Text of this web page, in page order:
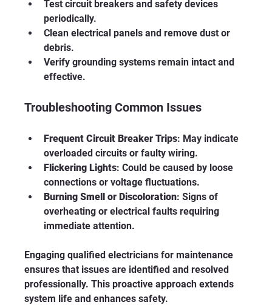
Test circuit breakers and safety devices
periodically.
Clean electrical panels and remove dust or
debris.
Verify grounding systems remain intact and
effective.
Troubleshooting Common Issues
Frequent Circuit Breaker Trips: May indicate
overloaded circuits or faulty wiring.
Flickering Lights: Could be caused by loose
connections or voltage fluctuations.
Burning Smell or Discoloration: Signs of
overheating or electrical faults requiring
immediate attention.
Engaging qualified electricians for maintenance
ensures that issues are identified and resolved
professionally. This proactive approach extends
system life and enhances safety.